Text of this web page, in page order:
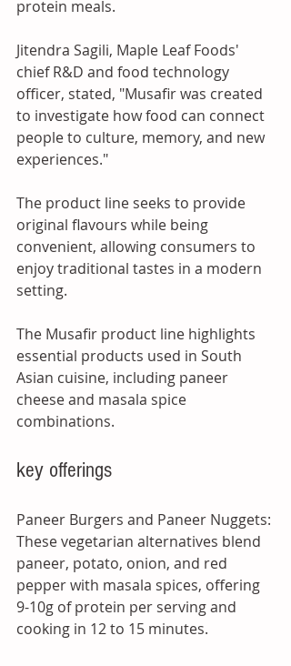
protein meals.
Jitendra Sagili, Maple Leaf Foods'
chief R&D and food technology
officer, stated, "Musafir was created
to investigate how food can connect
people to culture, memory, and new
experiences."
The product line seeks to provide
original flavours while being
convenient, allowing consumers to
enjoy traditional tastes in a modern
setting.
The Musafir product line highlights
essential products used in South
Asian cuisine, including paneer
cheese and masala spice
combinations.
key offerings
Paneer Burgers and Paneer Nuggets:
These vegetarian alternatives blend
paneer, potato, onion, and red
pepper with masala spices, offering
9-10g of protein per serving and
cooking in 12 to 15 minutes.